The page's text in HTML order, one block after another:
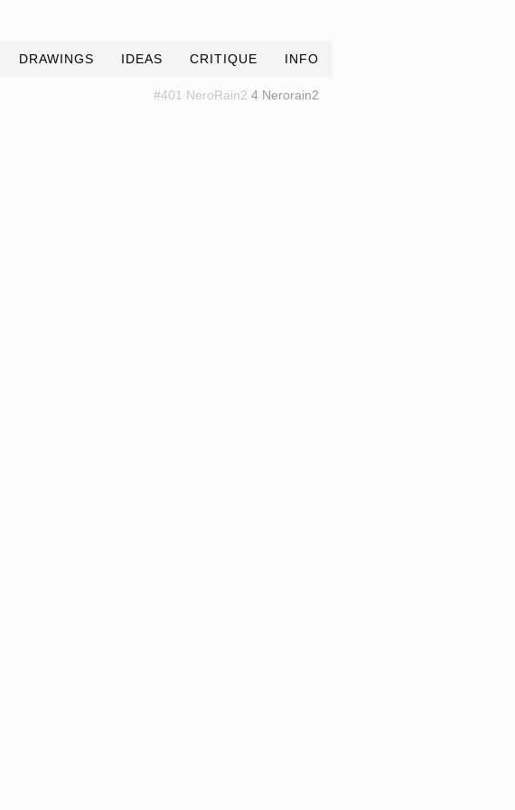
DRAWINGS IDEAS CRITIQUE INFO
#401 NeroRain2 4 Nerorain2